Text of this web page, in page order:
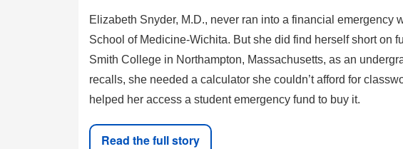
Elizabeth Snyder, M.D., never ran into a financial emergency
School of Medicine-Wichita. But she did find herself short on
Smith College in Northampton, Massachusetts, as an
recalls, she needed a calculator she couldn’t afford for
helped her access a student emergency fund to buy it.
Read the full story